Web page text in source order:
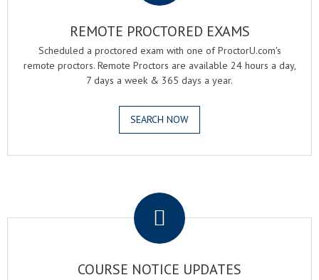
REMOTE PROCTORED EXAMS
Scheduled a proctored exam with one of ProctorU.com's
remote proctors. Remote Proctors are available 24 hours a day,
7 days a week & 365 days a year.
SEARCH NOW
COURSE NOTICE UPDATES